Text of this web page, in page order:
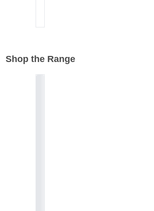
Shop the Range